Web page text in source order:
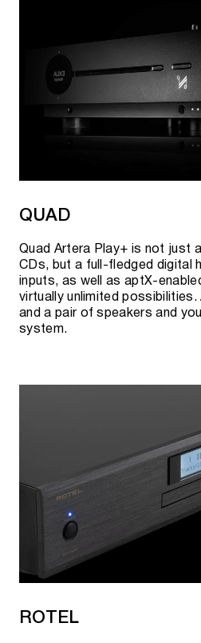
QUAD
Quad Artera Play+ is not just
CDs, but a full-fledged digital
inputs, as well as aptX-
virtually unlimited
and a pair of speakers and
system.
ROTEL